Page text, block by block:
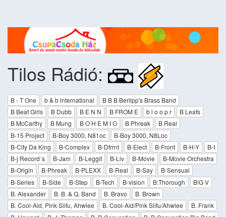
Tilos Rádió:
B - T One b & b international
B B B Berlipp's Brass Band
B Beat Girls
B Dubb B E N N B FROM E b l o o p r
B Leafs
B McCarthy
B Mung B O H E M I O B Phreak
B Real
B-15 Project
B-Boy 3000, N81oc
B-Boy 3000, N8Loc
B-City Da King
B-Complex B-Dfrrnt B-Elect B-Front B-H-Y
B-I
B-j Record´s
B-Jam B-Leggit B-Liv B-Movie
B-Movie Orchestra
B-Origin
B-Phreak B-PLEXX B-Real B-Say
B-Sensual
B-Series
B-Side B-Step B-Tech B-vision B:Thorough
B!G V
B. Alexander
B. B. & Q. Band B. Bravo
B. Brown
B. Cool-Aid, Pink Siifu, Ahwlee
B. Cool-Aid/Pink Siifu/Ahwlee
B. Frank